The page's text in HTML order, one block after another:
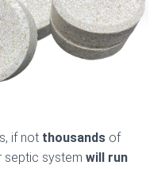
if not thousands of
septic system will run